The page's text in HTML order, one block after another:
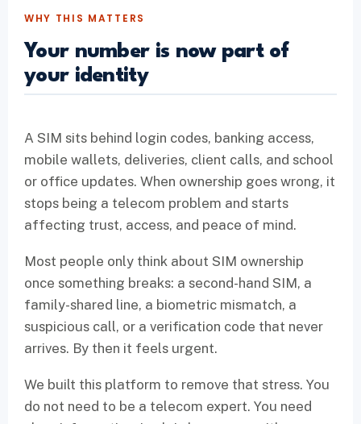
WHY THIS MATTERS
Your number is now part of
your identity
A SIM sits behind login codes, banking access,
mobile wallets, deliveries, client calls, and school
or office updates. When ownership goes wrong, it
stops being a telecom problem and starts
affecting trust, access, and peace of mind.
Most people only think about SIM ownership
once something breaks: a second-hand SIM, a
family-shared line, a biometric mismatch, a
suspicious call, or a verification code that never
arrives. By then it feels urgent.
We built this platform to remove that stress. You
do not need to be a telecom expert. You need